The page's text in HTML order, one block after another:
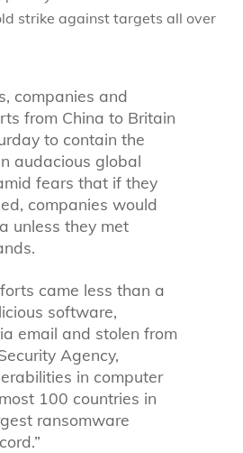
strike against targets all over
companies and
from China to Britain
to contain the
audacious global
fears that if they
companies would
unless they met
came less than a
software,
email and stolen from
Agency,
in computer
100 countries in
ransomware